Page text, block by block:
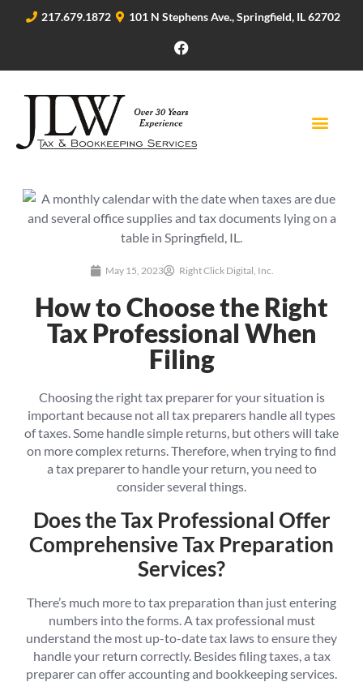
217.679.1872 101 N Stephens Ave., Springfield, IL 62702
May 15, 2023 Right Click Digital, Inc.
How to Choose the Right
Tax Professional When
Filing
Choosing the right tax preparer for your situation is
important because not all tax preparers handle all types
of taxes. Some handle simple returns, but others will take
on more complex returns. Therefore, when trying to find
a tax preparer to handle your return, you need to
consider several things.
Does the Tax Professional Offer
Comprehensive Tax Preparation
Services?
There’s much more to tax preparation than just entering
numbers into the forms. A tax professional must
understand the most up-to-date tax laws to ensure they
handle your return correctly. Besides filing taxes, a tax
preparer can offer accounting and bookkeeping services.